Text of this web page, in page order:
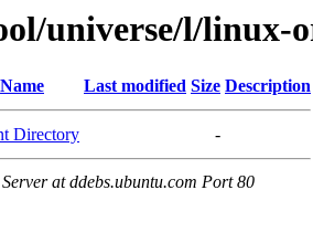
universe/l/linux-
Name Last modified Size Description
Directory -
at ddebs.ubuntu.com Port 80